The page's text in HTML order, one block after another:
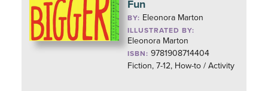
Fun
BY: Eleonora Marton
ILLUSTRATED BY:
Eleonora Marton
ISBN: 9781908714404
Fiction, 7-12, How-to / Activity